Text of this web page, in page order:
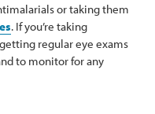
or taking them
. If you’re taking
regular eye exams
to monitor for any